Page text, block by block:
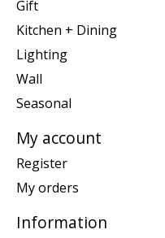
Gift
Kitchen + Dining
Lighting
Wall
Seasonal
My account
Register
My orders
Information